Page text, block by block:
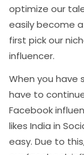
optimize our
easily become
first pick our
influencer.
When you have
have to
Facebook
likes India in
easy. Due to